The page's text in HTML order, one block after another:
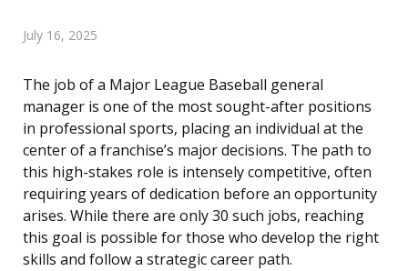
July 16, 2025
The job of a Major League Baseball general
manager is one of the most sought-after positions
in professional sports, placing an individual at the
center of a franchise’s major decisions. The path to
this high-stakes role is intensely competitive, often
requiring years of dedication before an opportunity
arises. While there are only 30 such jobs, reaching
this goal is possible for those who develop the right
skills and follow a strategic career path.